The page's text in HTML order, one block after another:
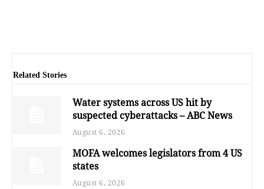
Related Stories
Water systems across US hit by
suspected cyberattacks – ABC News
August 6, 2026
MOFA welcomes legislators from 4 US
states
August 6, 2026